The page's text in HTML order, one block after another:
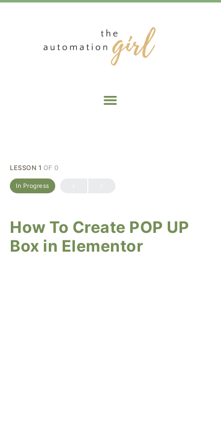
LESSON 1 OF 0
In Progress
How To Create POP UP
Box in Elementor